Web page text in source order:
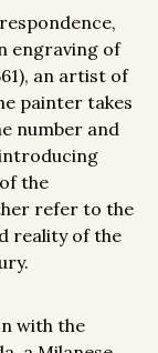
engraving of
an artist of
painter takes
number and
the
refer to the
reality of the
with the